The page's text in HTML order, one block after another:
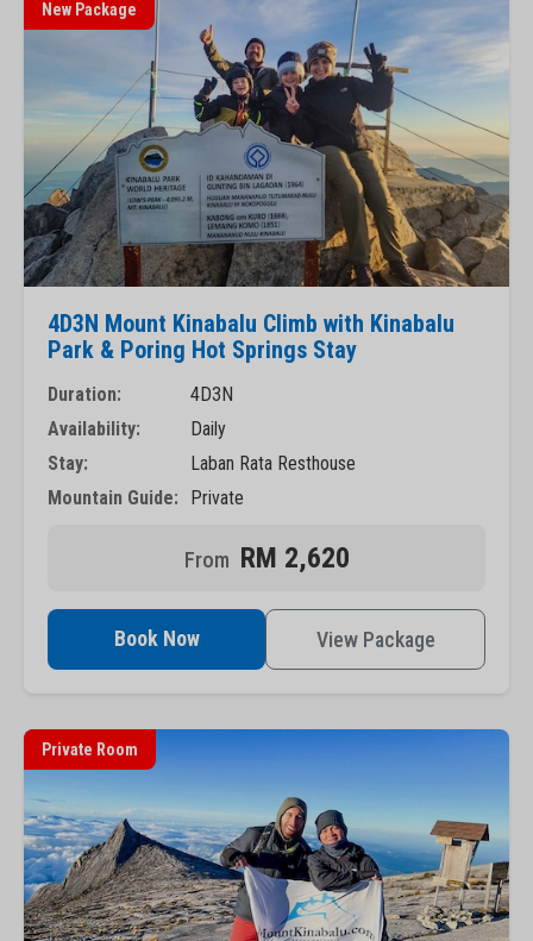
New Package
4D3N Mount Kinabalu Climb with Kinabalu
Park & Poring Hot Springs Stay
Duration:
4D3N
Availability:
Daily
Stay:
Laban Rata Resthouse
Mountain Guide:
Private
RM 2,620
Book Now View Package
Private Room